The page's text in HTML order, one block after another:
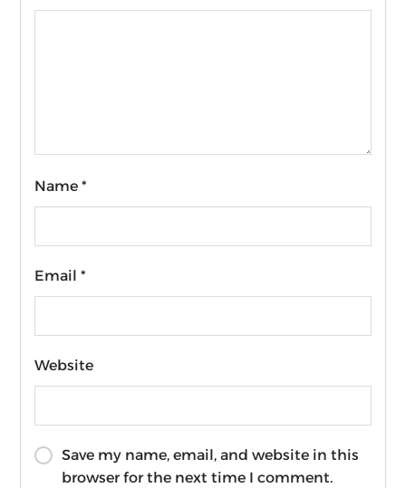
Name*
Email*
Website
Save my name, email, and website in this
browser for the next time I comment.